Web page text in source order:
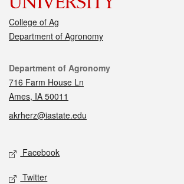
College of Ag
Department of Agronomy
Contact
Department of Agronomy
716 Farm House Ln
Ames, IA 50011
akrherz@iastate.edu
Social media
Facebook
Twitter